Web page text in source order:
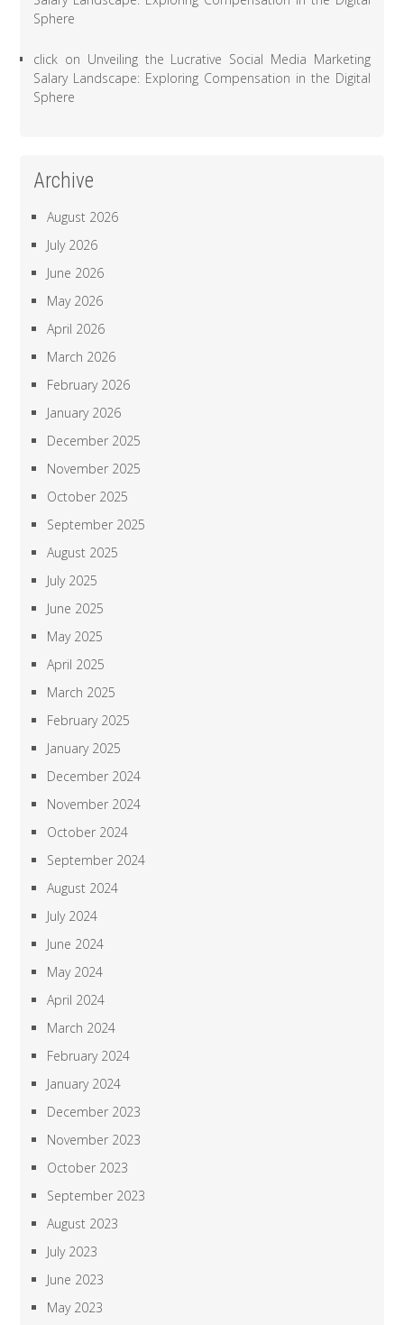
Sphere
click on Unveiling the Lucrative Social Media Marketing
Salary Landscape: Exploring Compensation in the Digital
Sphere
Archive
August 2026
July 2026
June 2026
May 2026
April 2026
March 2026
February 2026
January 2026
December 2025
November 2025
October 2025
September 2025
August 2025
July 2025
June 2025
May 2025
April 2025
March 2025
February 2025
January 2025
December 2024
November 2024
October 2024
September 2024
August 2024
July 2024
June 2024
May 2024
April 2024
March 2024
February 2024
January 2024
December 2023
November 2023
October 2023
September 2023
August 2023
July 2023
June 2023
May 2023